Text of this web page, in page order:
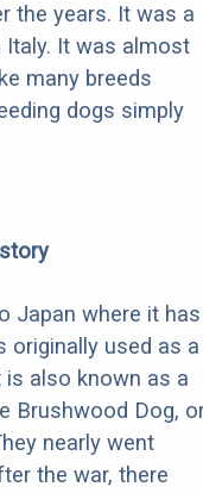
the years. It was a
It was almost
many breeds
dogs simply
Japan where it has
originally used as a
is also known as a
Brushwood Dog,
nearly went
the war, there